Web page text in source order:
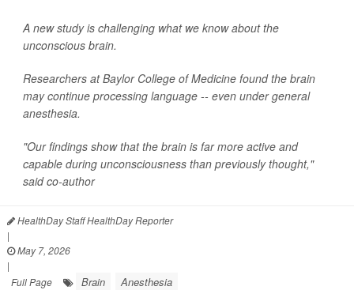
A new study is challenging what we know about the
unconscious brain.
Researchers at Baylor College of Medicine found the brain
may continue processing language -- even under general
anesthesia.
"Our findings show that the brain is far more active and
capable during unconsciousness than previously thought,"
said co-author
HealthDay Staff HealthDay Reporter
|
May 7, 2026
|
Full Page
Brain Anesthesia